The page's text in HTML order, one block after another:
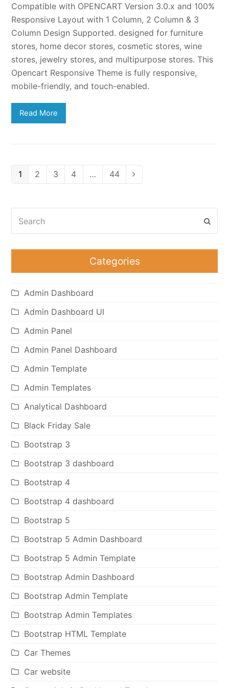
Compatible with OPENCART Version 3.0.x and 100%
Responsive Layout with 1 Column, 2 Column & 3
Column Design Supported. designed for furniture
stores, home decor stores, cosmetic stores, wine
stores, jewelry stores, and multipurpose stores. This
Opencart Responsive Theme is fully responsive,
mobile-friendly, and touch-enabled.
Read More
Page
1 Page
2 Page
3 Page
4 … Page
44 Next
Categories
Admin Dashboard
Admin Dashboard UI
Admin Panel
Admin Panel Dashboard
Admin Template
Admin Templates
Analytical Dashboard
Black Friday Sale
Bootstrap 3
Bootstrap 3 dashboard
Bootstrap 4
Bootstrap 4 dashboard
Bootstrap 5
Bootstrap 5 Admin Dashboard
Bootstrap 5 Admin Template
Bootstrap Admin Dashboard
Bootstrap Admin Template
Bootstrap Admin Templates
Bootstrap HTML Template
Car Themes
Car website